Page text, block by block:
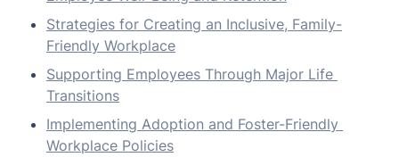
Strategies for Creating an Inclusive, Family-
Friendly Workplace
Supporting Employees Through Major Life
Transitions
Implementing Adoption and Foster-Friendly
Workplace Policies